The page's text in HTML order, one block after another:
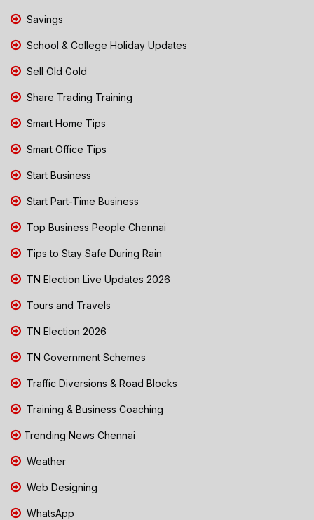
Savings
School & College Holiday Updates
Sell Old Gold
Share Trading Training
Smart Home Tips
Smart Office Tips
Start Business
Start Part-Time Business
Top Business People Chennai
Tips to Stay Safe During Rain
TN Election Live Updates 2026
Tours and Travels
TN Election 2026
TN Government Schemes
Traffic Diversions & Road Blocks
Training & Business Coaching
Trending News Chennai
Weather
Web Designing
WhatsApp